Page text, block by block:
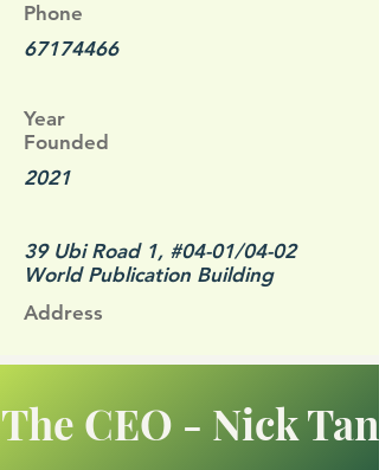
Phone
67174466
Year
Founded
2021
39 Ubi Road 1, #04-01/04-02
World Publication Building
Address
The CEO - Nick Tan